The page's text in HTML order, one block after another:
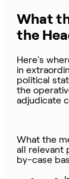
What
the
Here's
in
political
the
adjudicate
What the
all relevant
by-case